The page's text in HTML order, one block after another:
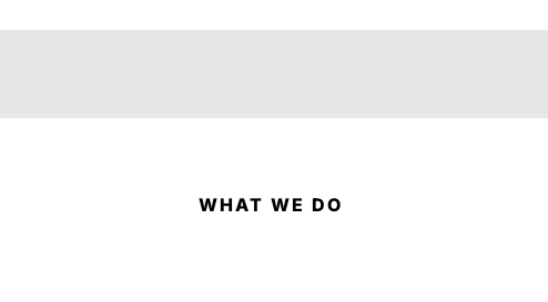
WHAT WE DO